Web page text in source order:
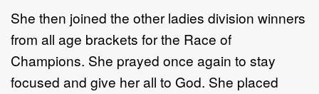
She then joined the other ladies division winners
from all age brackets for the Race of
Champions. She prayed once again to stay
focused and give her all to God. She placed